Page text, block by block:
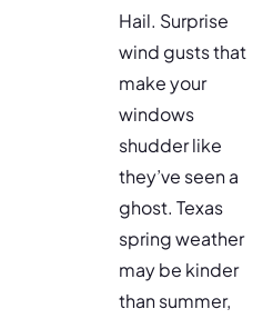
Hail. Surprise
wind gusts that
make your
windows
shudder like
they’ve seen a
ghost. Texas
spring weather
may be kinder
than summer,